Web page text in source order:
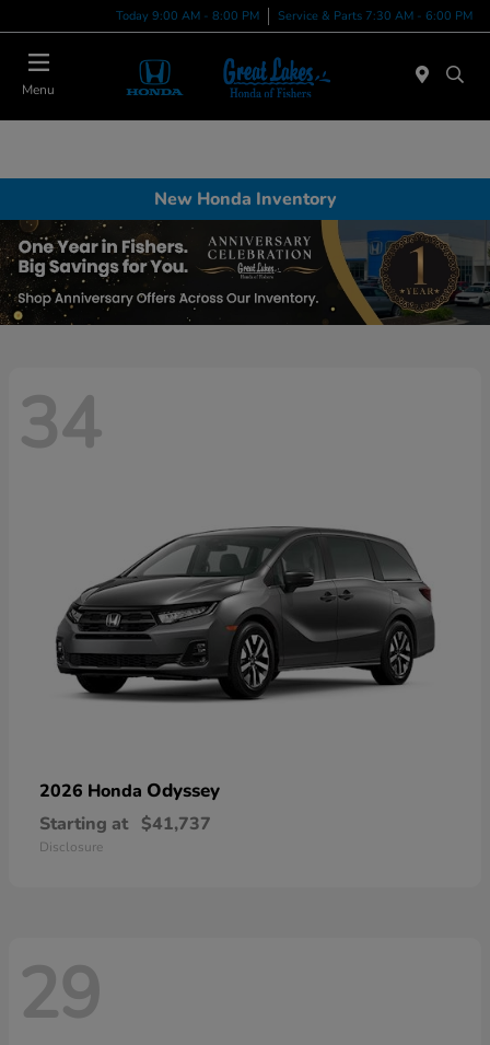
Today 9:00 AM - 8:00 PM Service & Parts 7:30 AM - 6:00 PM
Menu
New Honda Inventory
34
2026 Honda Odyssey
Starting at $41,737
Disclosure
29